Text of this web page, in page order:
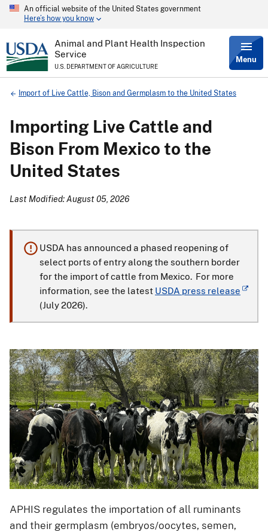
Skip
content
An official website of the United States government
Here’s how you know
Animal and Plant Health Inspection
Service
U.S. DEPARTMENT OF AGRICULTURE
Menu
Breadcrumb
Import of Live Cattle, Bison and Germplasm to the United States
Importing Live Cattle and
Bison From Mexico to the
United States
Last Modified: August 05, 2026
USDA has announced a phased reopening of
select ports of entry along the southern border
for the import of cattle from Mexico. For more
information, see the latest USDA press release
(July 2026).
APHIS regulates the importation of all ruminants
and their germplasm (embryos/oocytes, semen,